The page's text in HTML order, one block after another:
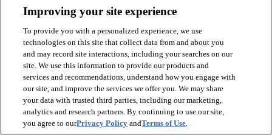
Improving your site experience
To provide you with a personalized experience, we use
technologies on this site that collect data from and about you
and may record site interactions, including your searches on our
site. We use this information to provide our products and
services and recommendations, understand how you engage with
our site, and improve the services we offer you. We may share
your data with trusted third parties, including our marketing,
analytics and research partners. By continuing to use our site,
you agree to ourPrivacy Policy andTerms of Use.